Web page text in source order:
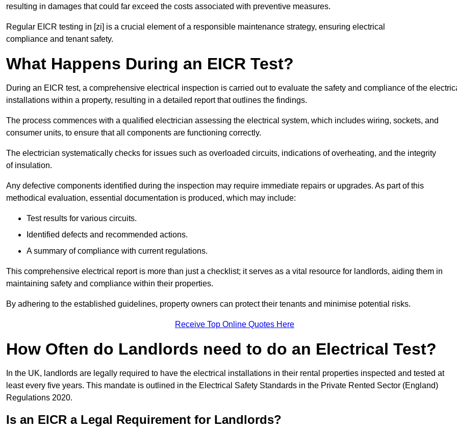
resulting in damages that could far exceed the costs associated with preventive measures.
Regular EICR testing in [zi] is a crucial element of a responsible maintenance strategy, ensuring electrical
compliance and tenant safety.
What Happens During an EICR Test?
During an EICR test, a comprehensive electrical inspection is carried out to evaluate the safety and compliance of the
installations within a property, resulting in a detailed report that outlines the findings.
The process commences with a qualified electrician assessing the electrical system, which includes wiring, sockets, and
consumer units, to ensure that all components are functioning correctly.
The electrician systematically checks for issues such as overloaded circuits, indications of overheating, and the integrity
of insulation.
Any defective components identified during the inspection may require immediate repairs or upgrades. As part of this
methodical evaluation, essential documentation is produced, which may include:
Test results for various circuits.
Identified defects and recommended actions.
A summary of compliance with current regulations.
This comprehensive electrical report is more than just a checklist; it serves as a vital resource for landlords, aiding them in
maintaining safety and compliance within their properties.
By adhering to the established guidelines, property owners can protect their tenants and minimise potential risks.
Receive Top Online Quotes Here
How Often do Landlords need to do an Electrical Test?
In the UK, landlords are legally required to have the electrical installations in their rental properties inspected and tested at
least every five years. This mandate is outlined in the Electrical Safety Standards in the Private Rented Sector (England)
Regulations 2020.
Is an EICR a Legal Requirement for Landlords?